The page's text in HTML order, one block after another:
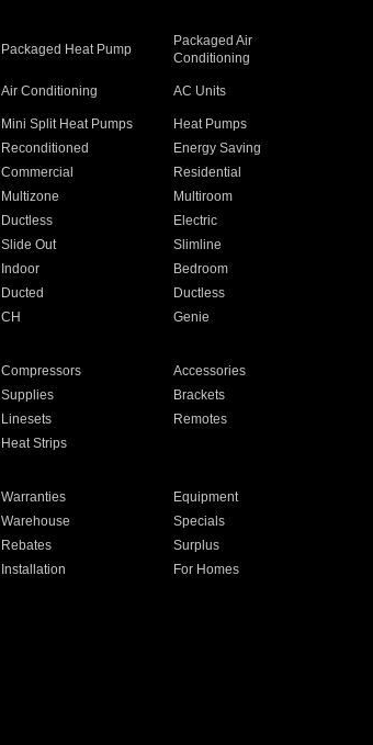
Packaged Heat Pump
Packaged Air
Conditioning
Air Conditioning AC Units
Mini Split Heat Pumps
Heat Pumps
Reconditioned
Energy Saving
Commercial
Residential
Multizone
Multiroom
Ductless
Electric
Slide Out
Slimline
Indoor
Bedroom
Ducted
Ductless
CH Genie
Compressors
Accessories
Supplies
Brackets
Linesets
Remotes
Heat Strips
Warranties
Equipment
Warehouse
Specials
Rebates
Surplus
Installation
For Homes